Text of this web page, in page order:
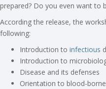
prepared? Do you even want to
According the release, the
following:
Introduction to infectious
Introduction to
Disease and its defenses
Orientation to blood-